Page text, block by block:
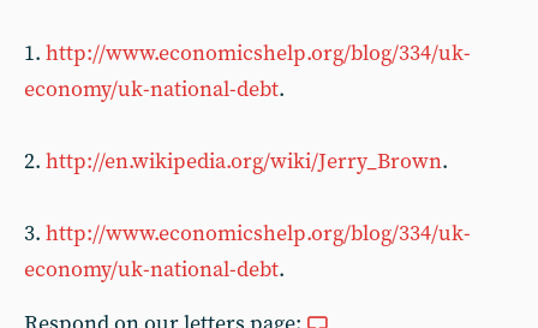
1. http://www.economicshelp.org/blog/334/uk-
economy/uk-national-debt.
2. http://en.wikipedia.org/wiki/Jerry_Brown.
3. http://www.economicshelp.org/blog/334/uk-
economy/uk-national-debt.